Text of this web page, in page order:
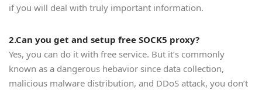
if you will deal with truly important information.
2.Can you get and setup free SOCK5 proxy?
Yes, you can do it with free service. But it’s commonly
known as a dangerous hebavior since data collection,
malicious malware distribution, and DDoS attack, you don’t